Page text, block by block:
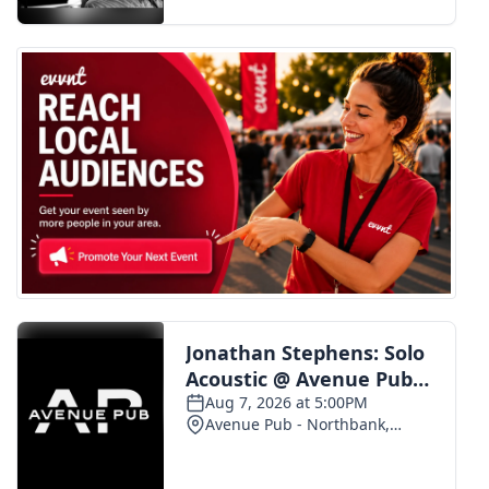
FOX 4 Premiere Week Giveaway
Teacher of the Month
WCBI Contests – Rules, Privacy,
and Service
FEATURES
Community
Home and Garden 2026
WCBI Cares